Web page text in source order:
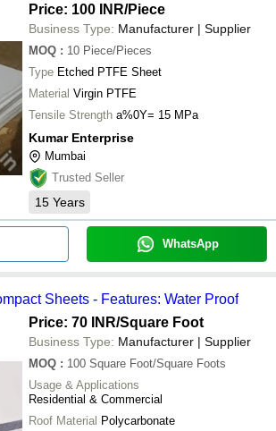
Price: 100 INR/Piece
Business Type: Manufacturer | Supplier
MOQ : 10 Piece/Pieces
Type Etched PTFE Sheet
Material Virgin PTFE
Tensile Strength a%0Y= 15 MPa
Kumar Enterprise
Mumbai
Trusted Seller
15 Years
WhatsApp
Sheets - Features: Water Proof
Price: 70 INR/Square Foot
Business Type: Manufacturer | Supplier
MOQ : 100 Square Foot/Square Foots
Usage & Applications
Residential & Commercial
Roof Material Polycarbonate